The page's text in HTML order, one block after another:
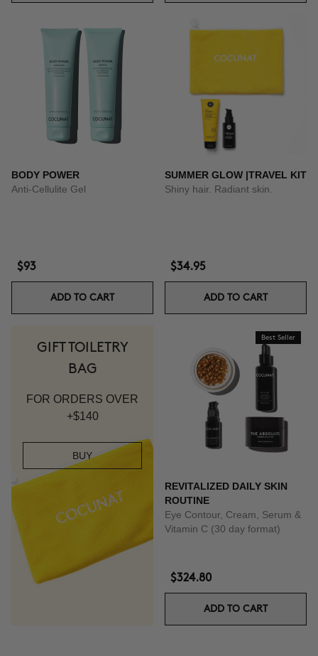
BODY POWER
Anti-Cellulite Gel
$93
ADD TO CART
SUMMER GLOW |TRAVEL KIT
Shiny hair. Radiant skin.
$34.95
ADD TO CART
GIFT TOILETRY
BAG
FOR ORDERS OVER
+$140
BUY
Best Seller
REVITALIZED DAILY SKIN
ROUTINE
Eye Contour, Cream, Serum &
Vitamin C (30 day format)
$324.80
ADD TO CART